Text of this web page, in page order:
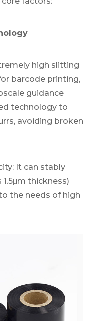
high slitting
barcode printing,
guidance
technology to
avoiding broken
It can stably
thickness)
the needs of high